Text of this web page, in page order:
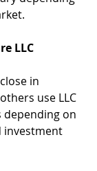
LLC
in
use LLC
on
investment